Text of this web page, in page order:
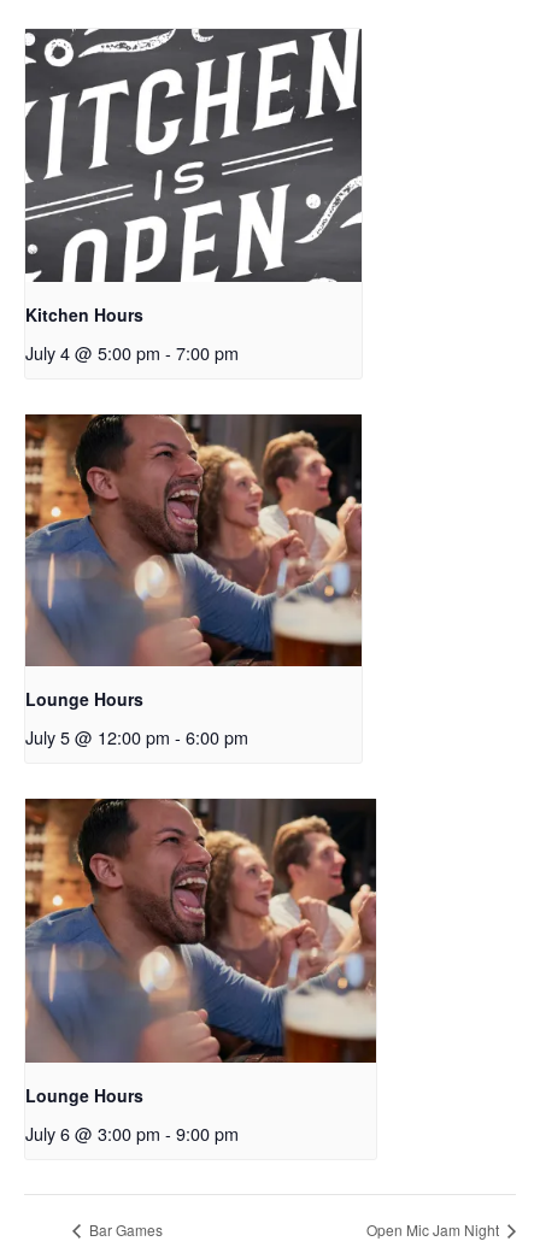
Kitchen Hours
July 4 @ 5:00 pm - 7:00 pm
Lounge Hours
July 5 @ 12:00 pm - 6:00 pm
Lounge Hours
July 6 @ 3:00 pm - 9:00 pm
Bar Games Open Mic Jam Night